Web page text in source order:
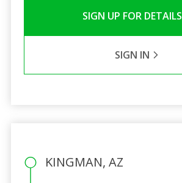
SIGN UP FOR DETAILS
SIGN IN
KINGMAN, AZ